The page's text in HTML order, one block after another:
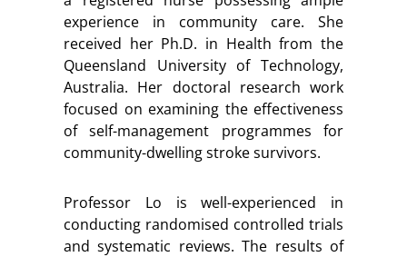
experience in community care. She
received her Ph.D. in Health from the
Queensland University of Technology,
Australia. Her doctoral research work
focused on examining the effectiveness
of self-management programmes for
community-dwelling stroke survivors.
Professor Lo is well-experienced in
conducting randomised controlled trials
and systematic reviews. The results of